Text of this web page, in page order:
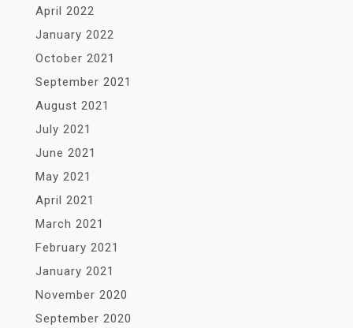
April 2022
January 2022
October 2021
September 2021
August 2021
July 2021
June 2021
May 2021
April 2021
March 2021
February 2021
January 2021
November 2020
September 2020